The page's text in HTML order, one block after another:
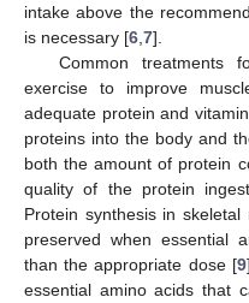
intake above the
is necessary [6 7].
Common treatments
exercise to improve
adequate protein and
proteins into the body and
both the amount of protein
quality of the protein
Protein synthesis in
preserved when essential
than the appropriate dose [9
essential amino acids that